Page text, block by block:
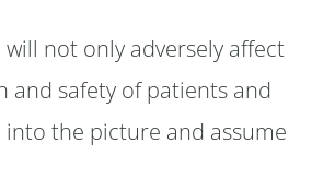
not only adversely affect
safety of patients and
into the picture and assume